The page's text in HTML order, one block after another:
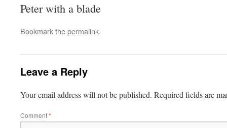
Peter with a blade
Bookmark thepermalink.
Leave a Reply
Your email address will not be published. Required fields are
Comment*